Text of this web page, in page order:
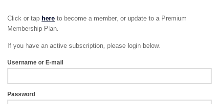
Click or tap here to become a member, or update to a Premium
Membership Plan.
If you have an active subscription, please login below.
Username or E-mail
Password